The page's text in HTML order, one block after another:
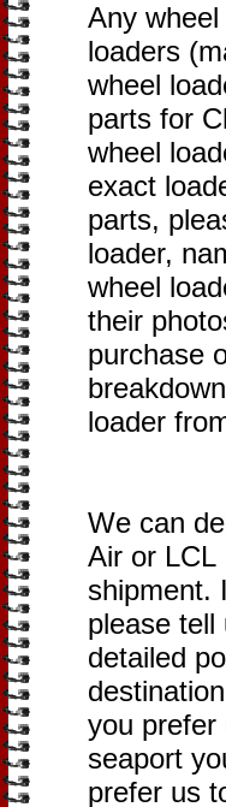
Any
loaders
wheel
parts for
wheel
exact
parts,
loader,
wheel
their
purchase
loader
We can
Air or LCL
shipment.
please tell
detailed
you prefer
seaport
prefer us